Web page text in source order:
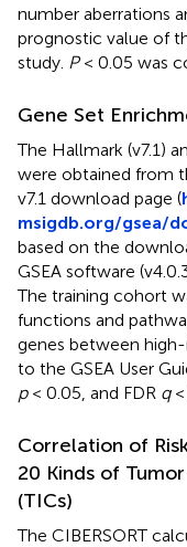
number aberrations
prognostic value of
study. P< 0.05 was
Gene Set
The Hallmark (v7.1)
were obtained from
v7.1 download page (
msigdb.org/gsea/
based on the
GSEA software
The training cohort
functions and
genes between
to the GSEA User
p< 0.05, and FDR q<
Correlation of
20 Kinds of
(TICs)
The CIBERSORT